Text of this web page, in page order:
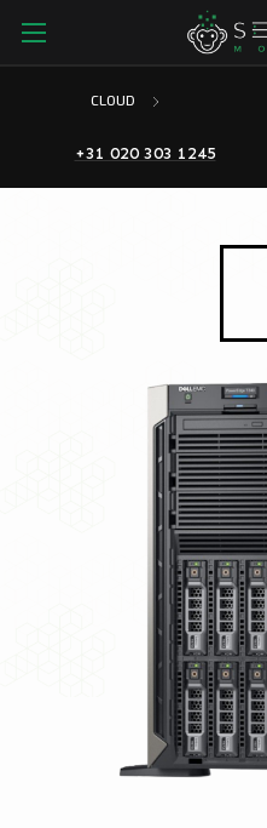
CLOUD
+31 020 303 1245